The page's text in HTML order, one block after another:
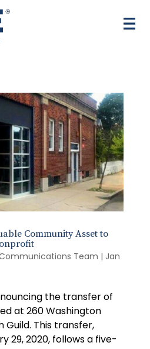
Community Asset to
Communications Team | Jan
the transfer of
at 260 Washington
This transfer,
29, 2020, follows a five-